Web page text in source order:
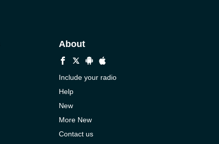
About
Include your radio
Help
New
More New
Contact us